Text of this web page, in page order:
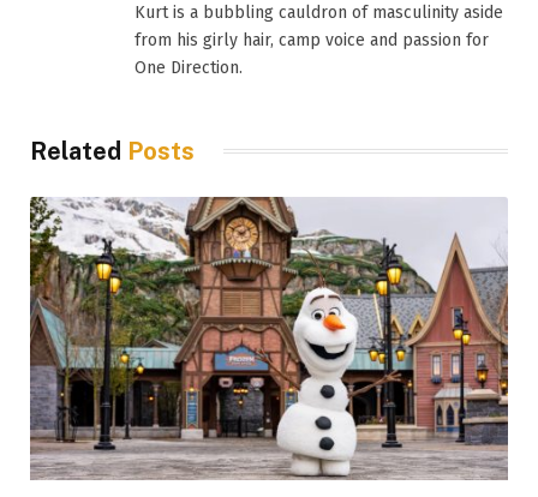
Kurt is a bubbling cauldron of masculinity aside
from his girly hair, camp voice and passion for
One Direction.
Related Posts